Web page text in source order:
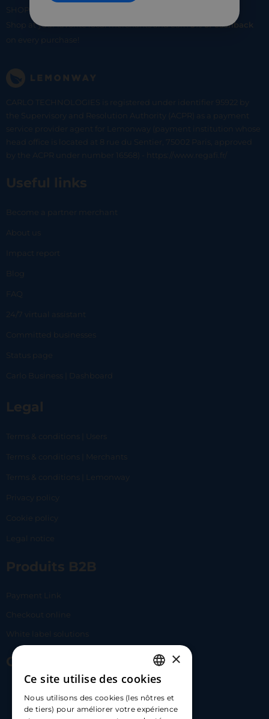
SHOP
Shop at your favorite local merchants and earn5% of cashback
on every purchase!
CARLO TECHNOLOGIES is registered under identifier 95922 by
the Supervisory and Resolution Authority (ACPR) as a payment
service provider agent for Lemonway (payment institution whose
head office is located at 8 rue du Sentier, 75002 Paris, approved
by the ACPR under number 16568) - https://www.regafi.fr/
Useful links
Become a partner merchant
About us
Impact report
Blog
FAQ
24/7 virtual assistant
Committed businesses
Status page
Carlo Business | Dashboard
Legal
Terms & conditions | Users
Terms & conditions | Merchants
Terms & conditions | Lemonway
Privacy policy
Cookie policy
Legal notice
Produits B2B
Payment Link
Checkout online
White label solutions
Contact Us
hello@carloapp.com
FRENCH
ENGLISH
×
Ce site utilise des cookies
Nous utilisons des cookies (les nôtres et
de tiers) pour améliorer votre expérience